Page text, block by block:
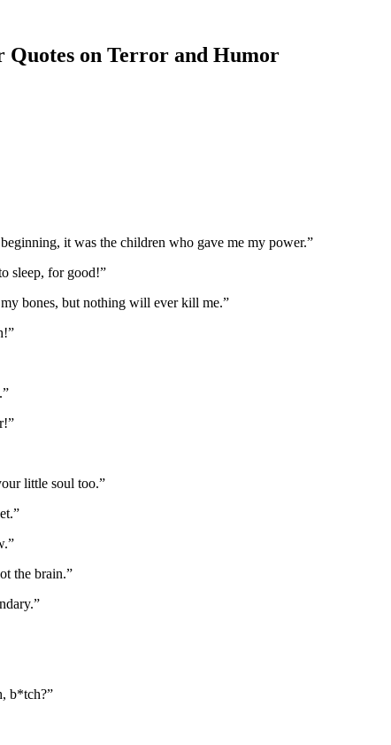
Quotes on Terror and Humor
it was the children who gave me my power.”
sleep, for good!”
bones, but nothing will ever kill me.”
little soul too.”
the brain.”
b*tch?”